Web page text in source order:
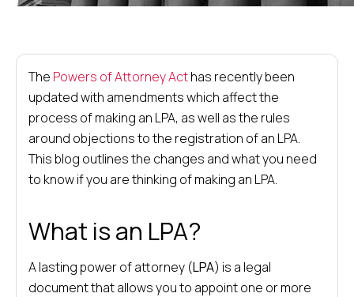
The Powers of Attorney Acthas recently been
updated with amendments which affect the
process of making an LPA, as well as the rules
around objections to the registration of an LPA.
This blog outlines the changes and what you need
to know if you are thinking of making an LPA.
What is an LPA?
A lasting power of attorney (LPA) is a legal
document that allows you to appoint one or more